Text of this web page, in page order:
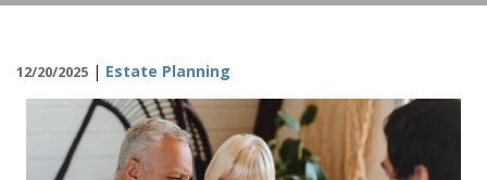
12/20/2025 | Estate Planning